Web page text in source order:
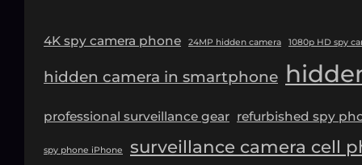
4K spy camera phone 24MP hidden camera 1080p HD spy
hidden camera in smartphone
professional surveillance gear refurbished spy
spy phone iPhone surveillance camera cell